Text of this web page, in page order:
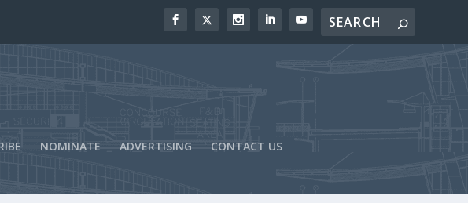
NOMINATE ADVERTISING CONTACT US